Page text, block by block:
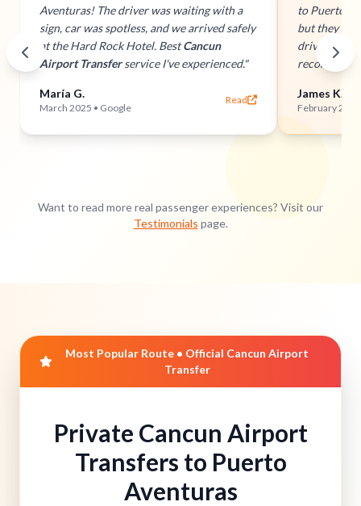
Aventuras! The driver was waiting with a
sign, car was spotless, and we arrived safely
at the Hard Rock Hotel. BestCancun
Airport Transferservice I've experienced."
María G.
March 2025 • Google
Read
to Puerto
but they
drivers and
James K.
February
Want to read more real passenger experiences? Visit our
Testimonials page.
Most Popular Route • Official Cancun Airport
Transfer
Private Cancun Airport
Transfers to Puerto
Aventuras